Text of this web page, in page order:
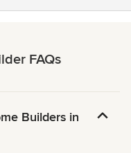
FAQs
Builders in